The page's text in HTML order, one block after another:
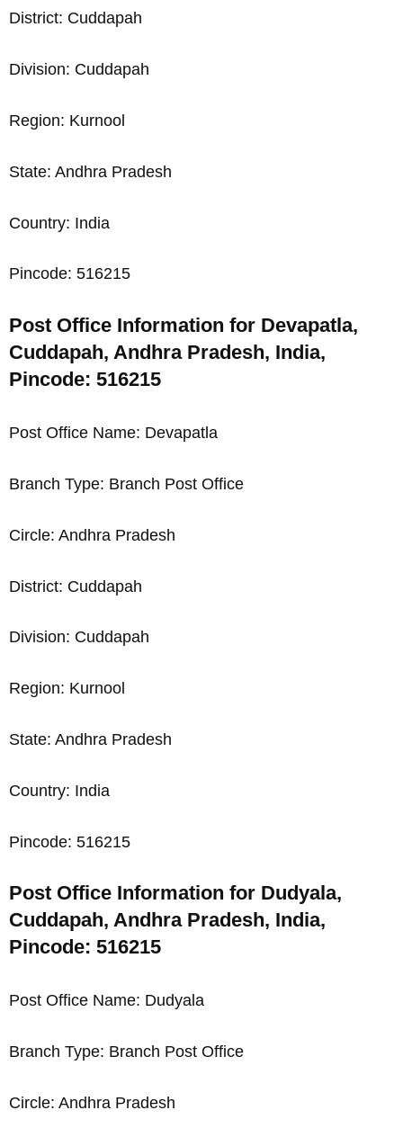
District: Cuddapah
Division: Cuddapah
Region: Kurnool
State: Andhra Pradesh
Country: India
Pincode: 516215
Post Office Information for Devapatla,
Cuddapah, Andhra Pradesh, India,
Pincode: 516215
Post Office Name: Devapatla
Branch Type: Branch Post Office
Circle: Andhra Pradesh
District: Cuddapah
Division: Cuddapah
Region: Kurnool
State: Andhra Pradesh
Country: India
Pincode: 516215
Post Office Information for Dudyala,
Cuddapah, Andhra Pradesh, India,
Pincode: 516215
Post Office Name: Dudyala
Branch Type: Branch Post Office
Circle: Andhra Pradesh